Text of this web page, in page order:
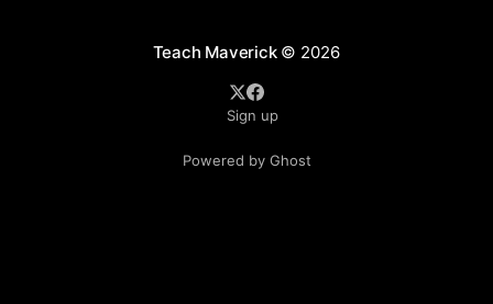
Teach Maverick© 2026
Sign up
Powered by Ghost